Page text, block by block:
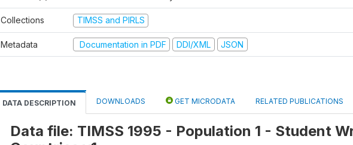
Collections TIMSS and PIRLS
Metadata Documentation in PDF DDI/XML JSON
DATA DESCRIPTION DOWNLOADS GET MICRODATA RELATED PUBLICATIONS
Data file: TIMSS 1995 - Population 1 - Student